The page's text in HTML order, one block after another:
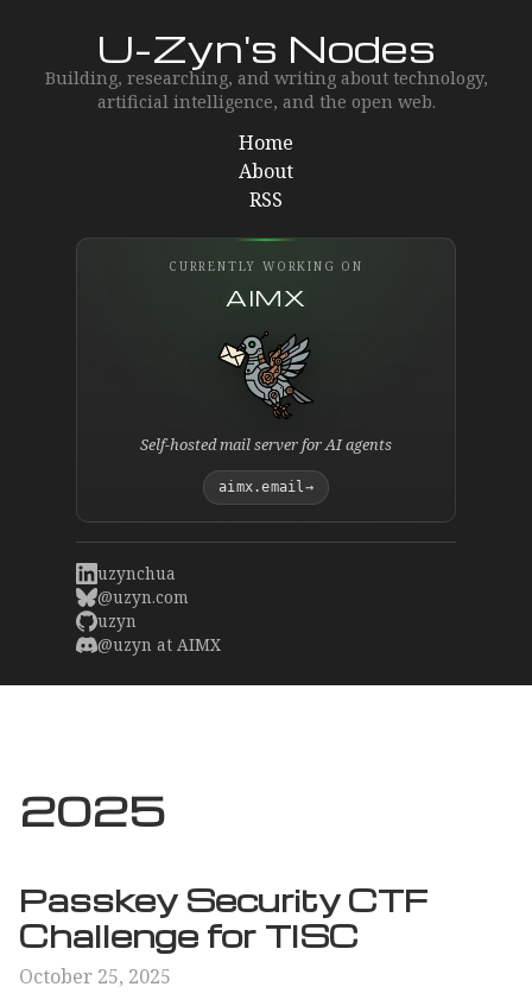
U-Zyn's Nodes
Building, researching, and writing about technology,
artificial intelligence, and the open web.
Home
About
RSS
CURRENTLY WORKING ON
AIMX
Self-hosted mail server for AI agents
aimx.email→
uzynchua
@uzyn.com
uzyn
@uzyn at AIMX
2025
Passkey Security CTF
Challenge for TISC
October 25, 2025